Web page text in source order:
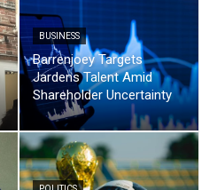
BUSINESS
Barrenjoey Targets
Jardens Talent Amid
Shareholder Uncertainty